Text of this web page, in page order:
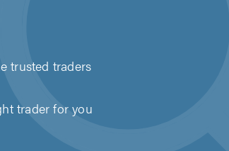
trusted traders
trader for you